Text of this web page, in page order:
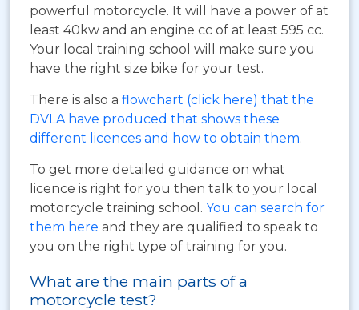
powerful motorcycle. It will have a power of at
least 40kw and an engine cc of at least 595 cc.
Your local training school will make sure you
have the right size bike for your test.
There is also a flowchart (click here) that the
DVLA have produced that shows these
different licences and how to obtain them.
To get more detailed guidance on what
licence is right for you then talk to your local
motorcycle training school. You can search for
them here and they are qualified to speak to
you on the right type of training for you.
What are the main parts of a
motorcycle test?